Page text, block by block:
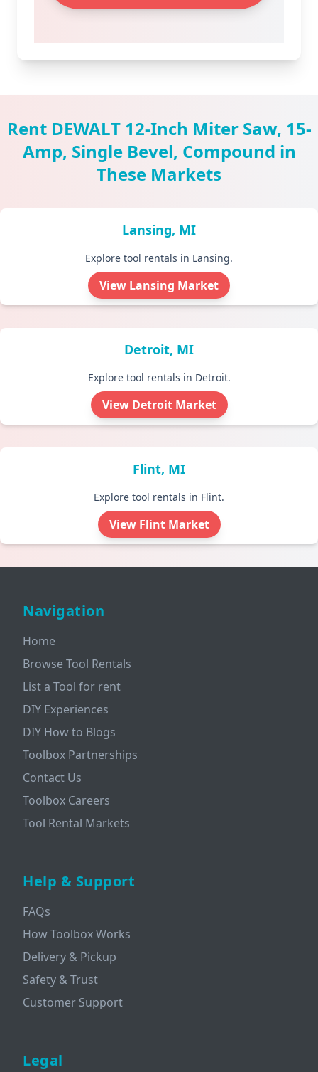
Rent DEWALT 12-Inch Miter Saw, 15-
Amp, Single Bevel, Compound in
These Markets
Lansing, MI
Explore tool rentals in Lansing.
View Lansing Market
Detroit, MI
Explore tool rentals in Detroit.
View Detroit Market
Flint, MI
Explore tool rentals in Flint.
View Flint Market
Navigation
Home
Browse Tool Rentals
List a Tool for rent
DIY Experiences
DIY How to Blogs
Toolbox Partnerships
Contact Us
Toolbox Careers
Tool Rental Markets
Help & Support
FAQs
How Toolbox Works
Delivery & Pickup
Safety & Trust
Customer Support
Legal